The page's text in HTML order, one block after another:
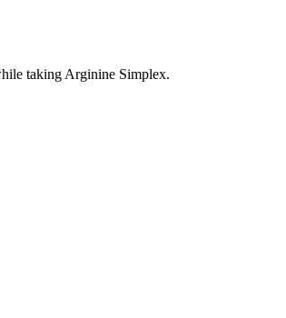
taking Arginine Simplex.